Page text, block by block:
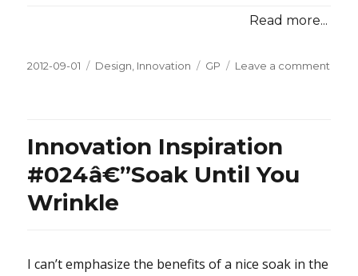
Read more...
Posted
2012-09-01 Categories
Design Innovation Tags
GP Leave a comment
Innovation Inspiration
#024â€”Soak Until You
Wrinkle
I can’t emphasize the benefits of a nice soak in the